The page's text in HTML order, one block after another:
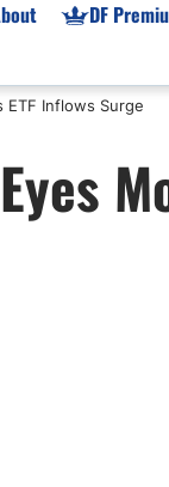
News
XAU/USD News
DF
ETF Inflows Surge